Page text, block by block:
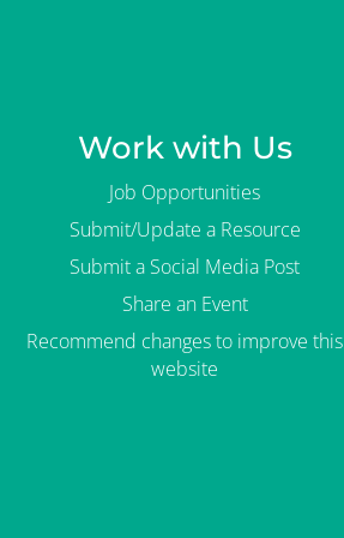
Work with Us
Job Opportunities
Submit/Update a Resource
Submit a Social Media Post
Share an Event
Recommend changes to improve this
website